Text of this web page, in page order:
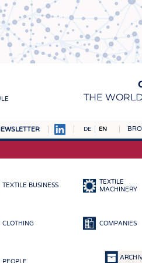
THE
DE EN
TEXTILE BUSINESS
TEXTILE
MACHINERY
CLOTHING COMPANIES
PEOPLE